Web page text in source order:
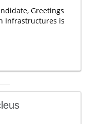
Greetings
Infrastructures is